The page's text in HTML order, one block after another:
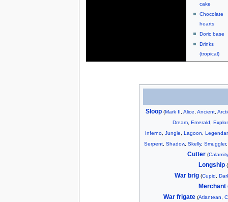
cake
Chocolate
hearts
Doric base
Drinks
(tropical)
Sloop (Mark II ,Alice ,Ancient ,
Dream, Emerald
Inferno ,Jungle ,Lagoon ,
Serpent, Shadow, Skelly, Smuggler
Cutter (Calamity
Longship (
War brig (Cupid ,
Merchant
War frigate (Atlantean